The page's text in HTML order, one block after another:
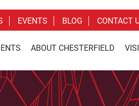
ABOUT CHESTERFIELD
EVENTS BLOG CONTACT